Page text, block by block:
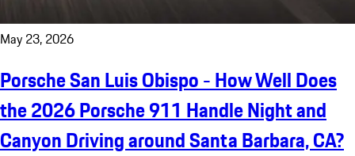
May 23, 2026
Porsche San Luis Obispo - How Well Does
the 2026 Porsche 911 Handle Night and
Canyon Driving around Santa Barbara, CA?